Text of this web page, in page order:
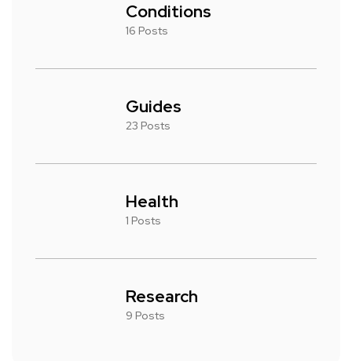
Conditions
16 Posts
Guides
23 Posts
Health
1 Posts
Research
9 Posts